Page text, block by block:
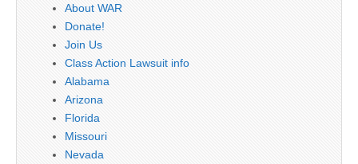
About WAR
Donate!
Join Us
Class Action Lawsuit info
Alabama
Arizona
Florida
Missouri
Nevada